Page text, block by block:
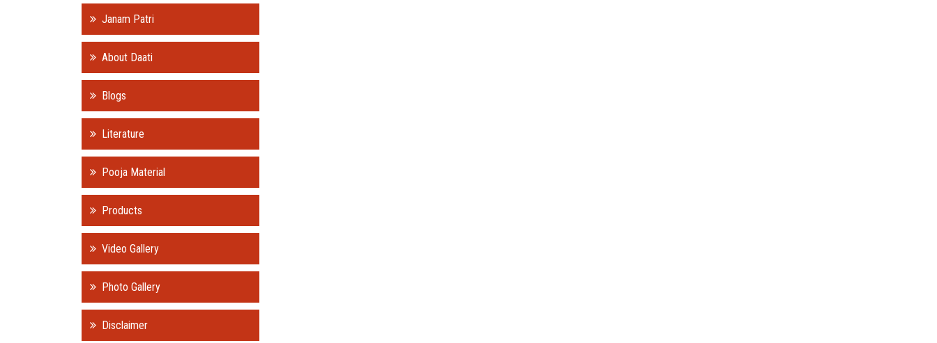
Janam Patri
About Daati
Blogs
Literature
Pooja Material
Products
Video Gallery
Photo Gallery
Disclaimer